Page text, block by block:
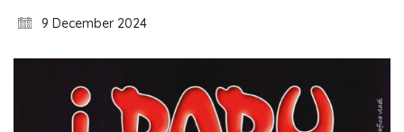
9 December 2024